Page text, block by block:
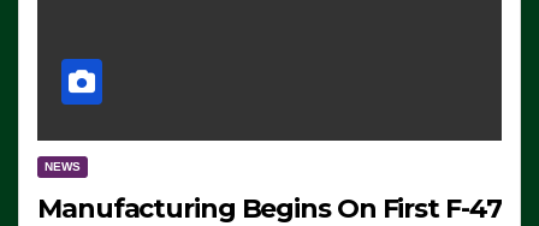
NEWS
Manufacturing Begins On First F-47